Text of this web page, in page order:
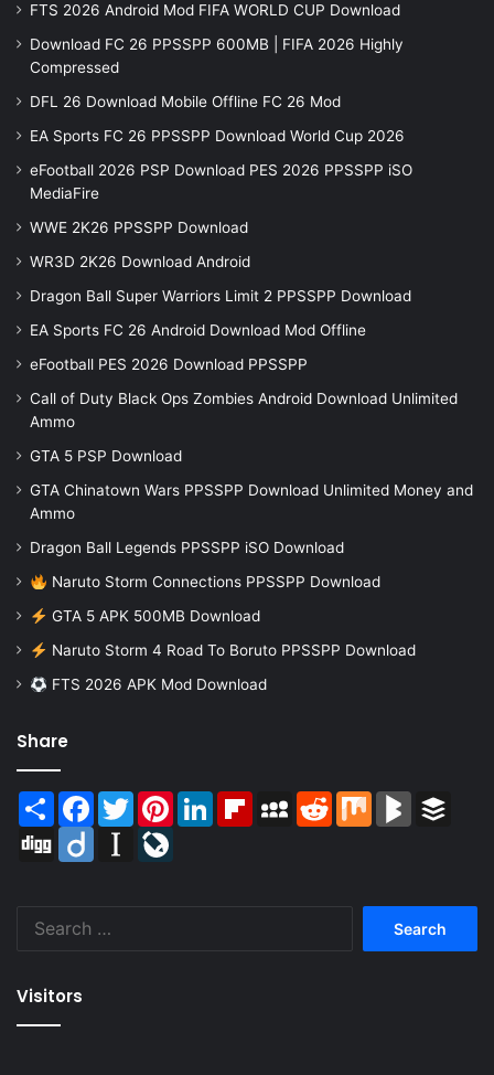
FTS 2026 Android Mod FIFA WORLD CUP Download
Download FC 26 PPSSPP 600MB | FIFA 2026 Highly
Compressed
DFL 26 Download Mobile Offline FC 26 Mod
EA Sports FC 26 PPSSPP Download World Cup 2026
eFootball 2026 PSP Download PES 2026 PPSSPP iSO
MediaFire
WWE 2K26 PPSSPP Download
WR3D 2K26 Download Android
Dragon Ball Super Warriors Limit 2 PPSSPP Download
EA Sports FC 26 Android Download Mod Offline
eFootball PES 2026 Download PPSSPP
Call of Duty Black Ops Zombies Android Download Unlimited
Ammo
GTA 5 PSP Download
GTA Chinatown Wars PPSSPP Download Unlimited Money and
Ammo
Dragon Ball Legends PPSSPP iSO Download
Naruto Storm Connections PPSSPP Download
GTA 5 APK 500MB Download
Naruto Storm 4 Road To Boruto PPSSPP Download
FTS 2026 APK Mod Download
Share
Share Facebook
TwitterPinterestLinkedInFlipboardMySpaceReddit Mix BlogMarks
Digg
Diigo Instapaper
Visitors